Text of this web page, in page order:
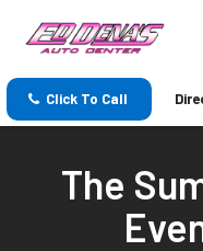
Click To Call
The